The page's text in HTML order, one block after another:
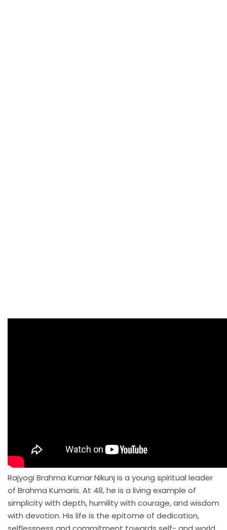
Rajyogi Brahma Kumar Nikunj is a young spiritual leader
of Brahma Kumaris. At 48, he is a living example of
simplicity with depth, humility with courage, and wisdom
with devotion. His life is the epitome of dedication,